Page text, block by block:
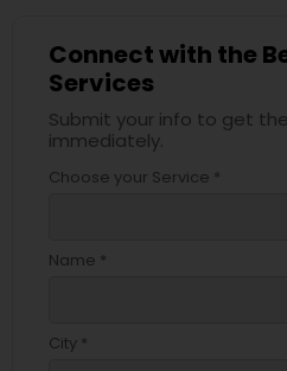
Connect with the
Services
Submit your info to get
immediately.
Choose your Service *
Name *
City *